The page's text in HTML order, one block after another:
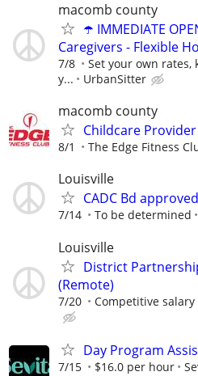
macomb county
☂️ IMMEDIATE
Caregivers - Flexible
7/8
Set your own rates,
y...
UrbanSitter
macomb county
Childcare Provider
8/1 The Edge Fitness
Louisville
CADC Bd
7/14 To be determined
Louisville
District
(Remote)
7/20 Competitive
Day Program
7/15 $16.0 per hour